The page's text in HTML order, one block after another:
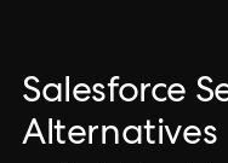
Salesforce
Alternatives